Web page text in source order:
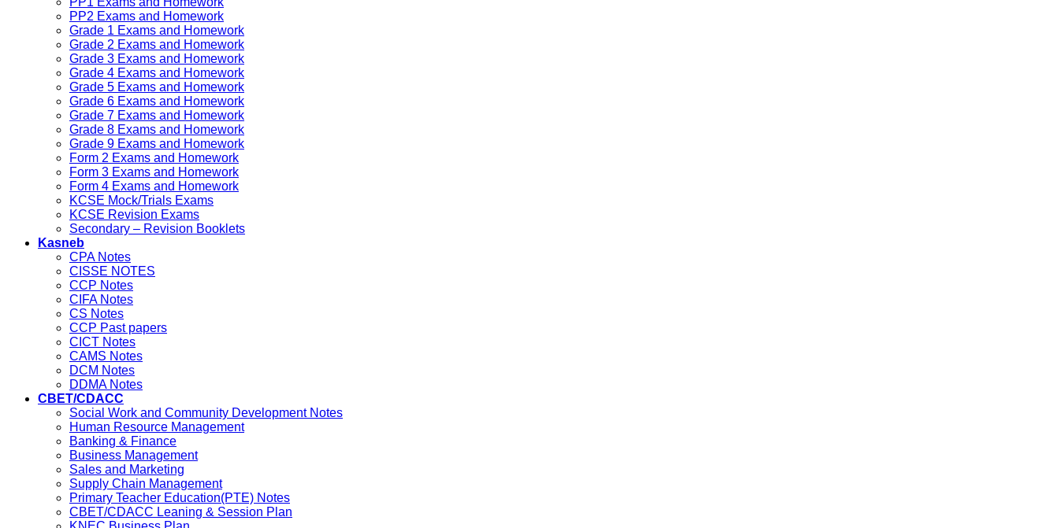
PP2 Exams and Homework
Grade 1 Exams and Homework
Grade 2 Exams and Homework
Grade 3 Exams and Homework
Grade 4 Exams and Homework
Grade 5 Exams and Homework
Grade 6 Exams and Homework
Grade 7 Exams and Homework
Grade 8 Exams and Homework
Grade 9 Exams and Homework
Form 2 Exams and Homework
Form 3 Exams and Homework
Form 4 Exams and Homework
KCSE Mock/Trials Exams
KCSE Revision Exams
Secondary – Revision Booklets
Kasneb
CPA Notes
CISSE NOTES
CCP Notes
CIFA Notes
CS Notes
CCP Past papers
CICT Notes
CAMS Notes
DCM Notes
DDMA Notes
CBET/CDACC
Social Work and Community Development Notes
Human Resource Management
Banking & Finance
Business Management
Sales and Marketing
Supply Chain Management
Primary Teacher Education(PTE) Notes
CBET/CDACC Leaning & Session Plan